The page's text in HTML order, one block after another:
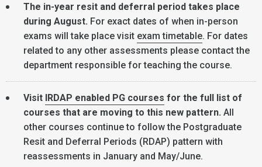
The in-year resit and deferral period takes place
during August. For exact dates of when in-person
exams will take place visit exam timetable. For dates
related to any other assessments please contact the
department responsible for teaching the course.
Visit IRDAP enabled PG courses for the full list of
courses that are moving to this new pattern. All
other courses continue to follow the Postgraduate
Resit and Deferral Periods (RDAP) pattern with
reassessments in January and May/June.